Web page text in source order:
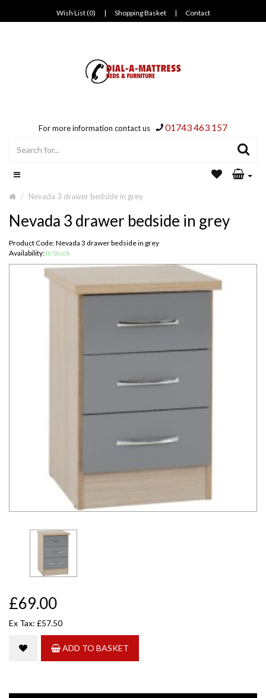
Wish List (0) | Shopping Basket | Contact
For more information contact us 01743 463 157
Nevada 3 drawer bedside in grey
Nevada 3 drawer bedside in grey
Product Code: Nevada 3 drawer bedside in grey
Availability: In Stock
£69.00
Ex Tax: £57.50
ADD TO BASKET